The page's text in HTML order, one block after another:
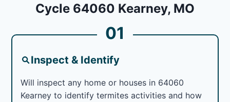
Cycle 64060 Kearney, MO
01
Inspect & Identify
Will inspect any home or houses in 64060
Kearney to identify termites activities and how